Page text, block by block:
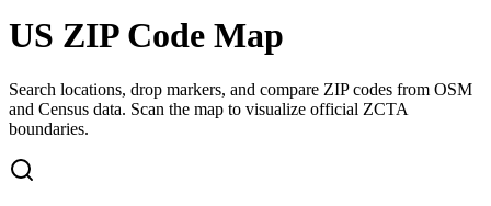
US ZIP Code Map
Search locations, drop markers, and compare ZIP codes from OSM
and Census data. Scan the map to visualize official ZCTA
boundaries.